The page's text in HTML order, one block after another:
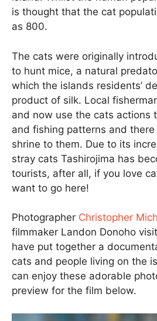
is thought that the cat
as 800.
The cats were originally
to hunt mice, a natural
which the islands residents’
product of silk. Local
and now use the cats actions
and fishing patterns and
shrine to them. Due to its
stray cats Tashirojima has
tourists, after all, if you love
want to go here!
Photographer Christopher
filmmaker Landon Donoho
have put together a
cats and people living on the
can enjoy these adorable
preview for the film below.